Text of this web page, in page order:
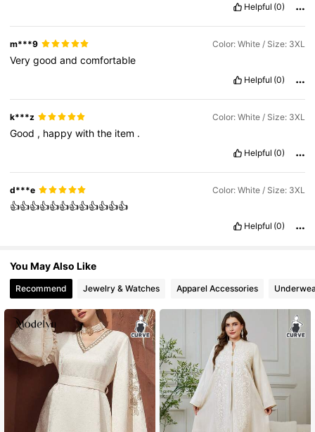
Helpful (0)
m***9 Color: White / Size: 3XL
Verygoodandcomfortable
Helpful (0)
k***z Color: White / Size: 3XL
Good , happywiththe item .
Helpful (0)
d***e Color: White / Size: 3XL
👍👍👍👍👍👍👍👍👍👍👍👍
Helpful (0)
You May Also Like
Recommend Jewelry & Watches Apparel Accessories